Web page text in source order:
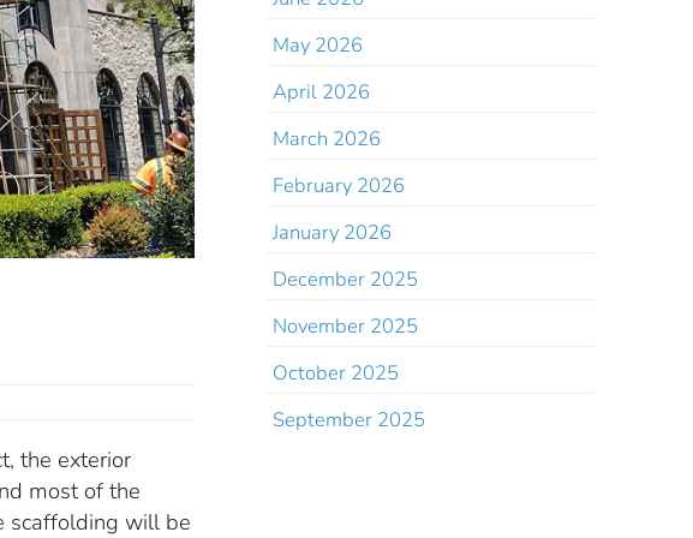
the exterior
most of the
scaffolding will be
May 2026
April 2026
March 2026
February 2026
January 2026
December 2025
November 2025
October 2025
September 2025